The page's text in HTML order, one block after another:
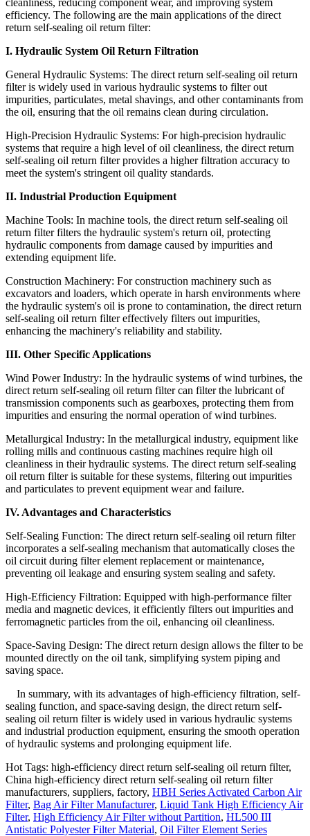
efficiency. The following are the main applications of the direct
return self-sealing oil return filter:
I. Hydraulic System Oil Return Filtration
General Hydraulic Systems: The direct return self-sealing oil return
filter is widely used in various hydraulic systems to filter out
impurities, particulates, metal shavings, and other contaminants from
the oil, ensuring that the oil remains clean during circulation.
High-Precision Hydraulic Systems: For high-precision hydraulic
systems that require a high level of oil cleanliness, the direct return
self-sealing oil return filter provides a higher filtration accuracy to
meet the system's stringent oil quality standards.
II. Industrial Production Equipment
Machine Tools: In machine tools, the direct return self-sealing oil
return filter filters the hydraulic system's return oil, protecting
hydraulic components from damage caused by impurities and
extending equipment life.
Construction Machinery: For construction machinery such as
excavators and loaders, which operate in harsh environments where
the hydraulic system's oil is prone to contamination, the direct return
self-sealing oil return filter effectively filters out impurities,
enhancing the machinery's reliability and stability.
III. Other Specific Applications
Wind Power Industry: In the hydraulic systems of wind turbines, the
direct return self-sealing oil return filter can filter the lubricant of
transmission components such as gearboxes, protecting them from
impurities and ensuring the normal operation of wind turbines.
Metallurgical Industry: In the metallurgical industry, equipment like
rolling mills and continuous casting machines require high oil
cleanliness in their hydraulic systems. The direct return self-sealing
oil return filter is suitable for these systems, filtering out impurities
and particulates to prevent equipment wear and failure.
IV. Advantages and Characteristics
Self-Sealing Function: The direct return self-sealing oil return filter
incorporates a self-sealing mechanism that automatically closes the
oil circuit during filter element replacement or maintenance,
preventing oil leakage and ensuring system sealing and safety.
High-Efficiency Filtration: Equipped with high-performance filter
media and magnetic devices, it efficiently filters out impurities and
ferromagnetic particles from the oil, enhancing oil cleanliness.
Space-Saving Design: The direct return design allows the filter to be
mounted directly on the oil tank, simplifying system piping and
saving space.
In summary, with its advantages of high-efficiency filtration, self-
sealing function, and space-saving design, the direct return self-
sealing oil return filter is widely used in various hydraulic systems
and industrial production equipment, ensuring the smooth operation
of hydraulic systems and prolonging equipment life.
Hot Tags: high-efficiency direct return self-sealing oil return filter,
China high-efficiency direct return self-sealing oil return filter
manufacturers, suppliers, factory, HBH Series Activated Carbon Air
Filter, Bag Air Filter Manufacturer, Liquid Tank High Efficiency Air
Filter, High Efficiency Air Filter without Partition, HL500 III
Antistatic Polyester Filter Material, Oil Filter Element Series